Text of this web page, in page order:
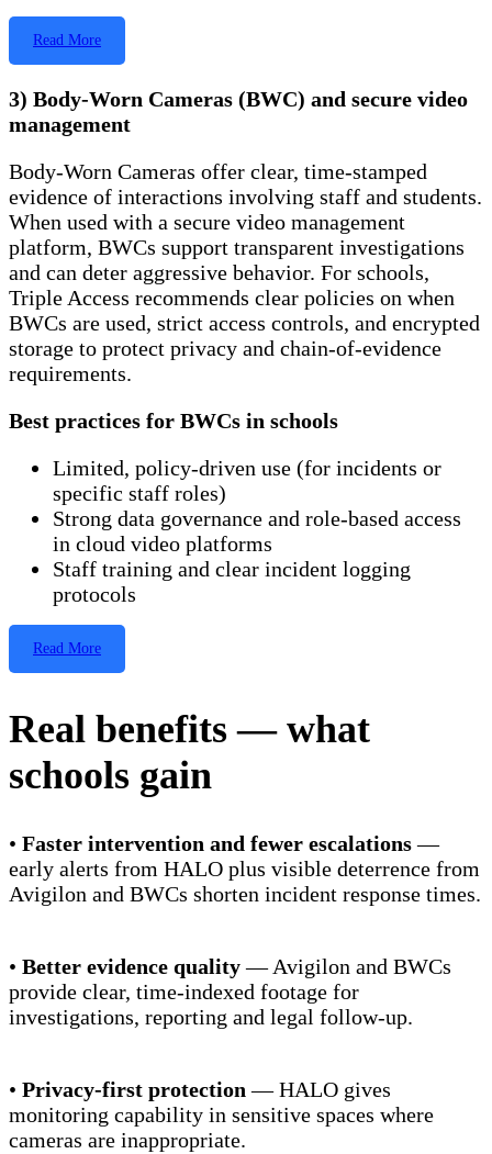
Read More
3) Body-Worn Cameras (BWC) and secure video
management
Body-Worn Cameras offer clear, time-stamped
evidence of interactions involving staff and students.
When used with a secure video management
platform, BWCs support transparent investigations
and can deter aggressive behavior. For schools,
Triple Access recommends clear policies on when
BWCs are used, strict access controls, and encrypted
storage to protect privacy and chain-of-evidence
requirements.
Best practices for BWCs in schools
Limited, policy-driven use (for incidents or
specific staff roles)
Strong data governance and role-based access
in cloud video platforms
Staff training and clear incident logging
protocols
Read More
Real benefits — what
schools gain
• Faster intervention and fewer escalations—
early alerts from HALO plus visible deterrence from
Avigilon and BWCs shorten incident response times.
• Better evidence quality— Avigilon and BWCs
provide clear, time-indexed footage for
investigations, reporting and legal follow-up.
• Privacy-first protection — HALO gives
monitoring capability in sensitive spaces where
cameras are inappropriate.